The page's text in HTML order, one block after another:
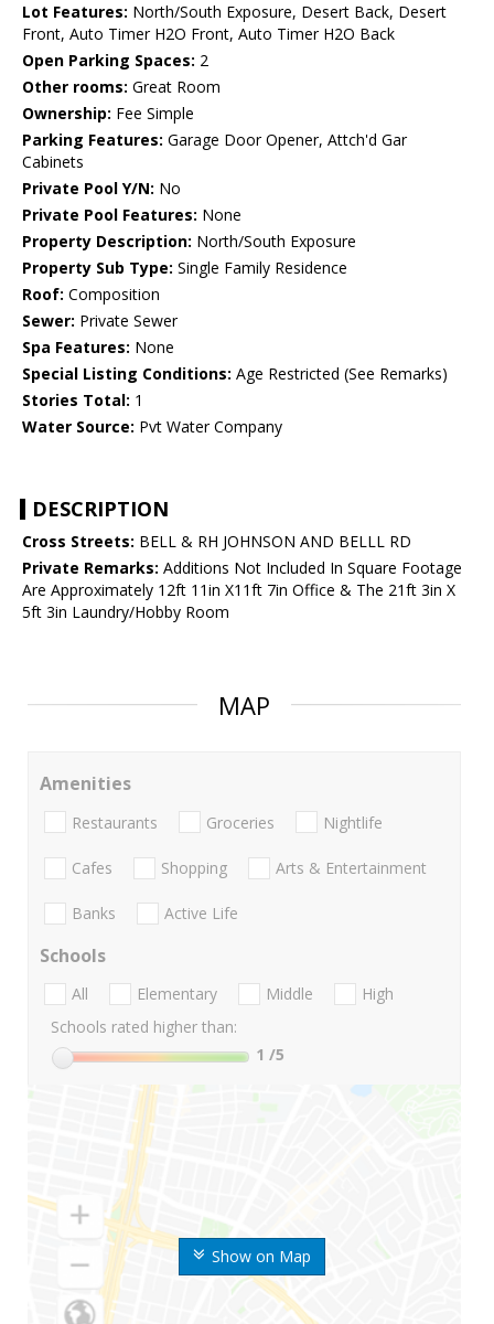
Lot Features: North/South Exposure, Desert Back, Desert
Front, Auto Timer H2O Front, Auto Timer H2O Back
Open Parking Spaces: 2
Other rooms: Great Room
Ownership: Fee Simple
Parking Features: Garage Door Opener, Attch'd Gar
Cabinets
Private Pool Y/N: No
Private Pool Features: None
Property Description: North/South Exposure
Property Sub Type: Single Family Residence
Roof: Composition
Sewer: Private Sewer
Spa Features: None
Special Listing Conditions: Age Restricted (See Remarks)
Stories Total: 1
Water Source: Pvt Water Company
DESCRIPTION
Cross Streets: BELL & RH JOHNSON AND BELLL RD
Private Remarks: Additions Not Included In Square Footage
Are Approximately 12ft 11in X11ft 7in Office & The 21ft 3in X
5ft 3in Laundry/Hobby Room
MAP
Show on Map
Amenities
Restaurants Groceries Nightlife
Cafes Shopping Arts & Entertainment
Banks Active Life
Schools
All Elementary Middle
High
Schools rated higher than:
1 /5